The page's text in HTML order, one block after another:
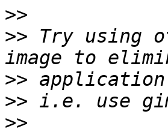
>>
>> Try using
>>
>>
>>